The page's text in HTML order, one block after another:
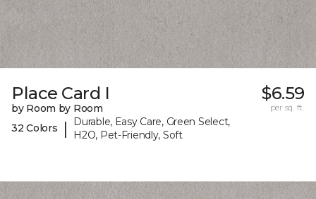
Place Card I
by Room by Room
32 Colors
|
Durable, Easy Care, Green Select,
H2O, Pet-Friendly, Soft
$6.59
per sq. ft.